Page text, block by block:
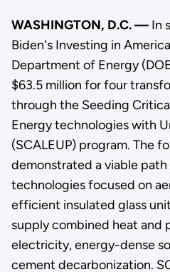
WASHINGTON, D.C. — In
Biden's Investing in America
Department of Energy
$63.5 million for four
through the Seeding
Energy technologies with
(SCALEUP) program. The
demonstrated a viable
technologies focused on
efficient insulated glass
supply combined heat and
electricity, energy-dense
cement decarbonization.